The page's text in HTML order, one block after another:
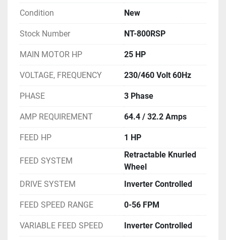
Condition New
Stock Number NT-800RSP
MAIN MOTOR HP 25 HP
VOLTAGE, FREQUENCY 230/460 Volt 60Hz
PHASE 3 Phase
AMP REQUIREMENT 64.4 / 32.2 Amps
FEED HP 1 HP
FEED SYSTEM
Retractable Knurled
Wheel
DRIVE SYSTEM
Inverter Controlled
FEED SPEED RANGE 0-56 FPM
VARIABLE FEED SPEED Inverter Controlled